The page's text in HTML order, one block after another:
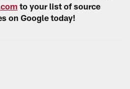
to your list of source
on Google today!